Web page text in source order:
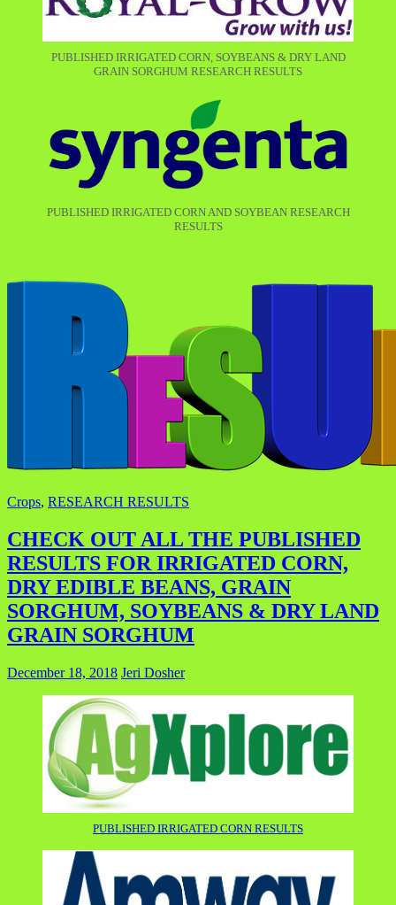
PUBLISHED IRRIGATED CORN, SOYBEANS & DRY LAND
GRAIN SORGHUM RESEARCH RESULTS
PUBLISHED IRRIGATED CORN AND SOYBEAN RESEARCH
RESULTS
Crops, RESEARCH RESULTS
CHECK OUT ALL THE PUBLISHED
RESULTS FOR IRRIGATED CORN,
DRY EDIBLE BEANS, GRAIN
SORGHUM, SOYBEANS & DRY LAND
GRAIN SORGHUM
December 18, 2018 Jeri Dosher
PUBLISHED IRRIGATED CORN RESULTS